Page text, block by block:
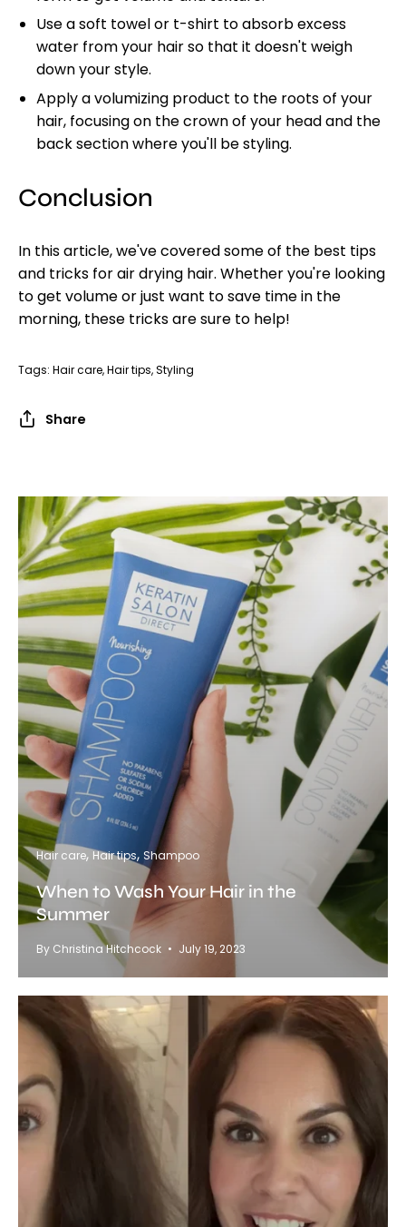
Use a soft towel or t-shirt to absorb excess
water from your hair so that it doesn't weigh
down your style.
Apply a volumizing product to the roots of your
hair, focusing on the crown of your head and the
back section where you'll be styling.
Conclusion
In this article, we've covered some of the best tips
and tricks for air drying hair. Whether you're looking
to get volume or just want to save time in the
morning, these tricks are sure to help!
Tags: Hair care Hair tips Styling
Share
Hair care Hair tips Shampoo
When to Wash Your Hair in the
Summer
By Christina Hitchcock July 19, 2023